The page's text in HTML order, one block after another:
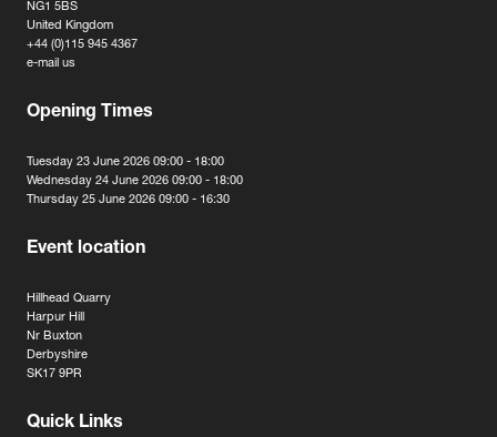
NG1 5BS
United Kingdom
+44 (0)115 945 4367
e-mail us
Opening Times
Tuesday 23 June 2026 09:00 - 18:00
Wednesday 24 June 2026 09:00 - 18:00
Thursday 25 June 2026 09:00 - 16:30
Event location
Hillhead Quarry
Harpur Hill
Nr Buxton
Derbyshire
SK17 9PR
Quick Links